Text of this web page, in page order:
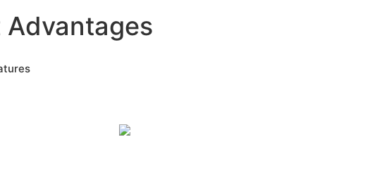
Advantages